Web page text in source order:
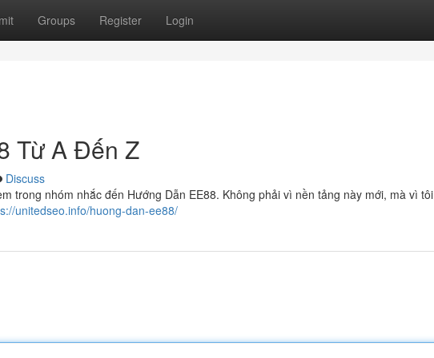
Groups Register Login
Từ A Đến Z
Discuss
trong nhóm nhắc đến Hướng Dẫn EE88. Không phải vì nền tảng này mới, mà vì tôi
unitedseo.info/huong-dan-ee88/